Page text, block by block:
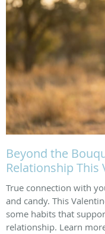
Beyond the
Relationship This
True connection with
and candy. This
some habits that
relationship. Learn